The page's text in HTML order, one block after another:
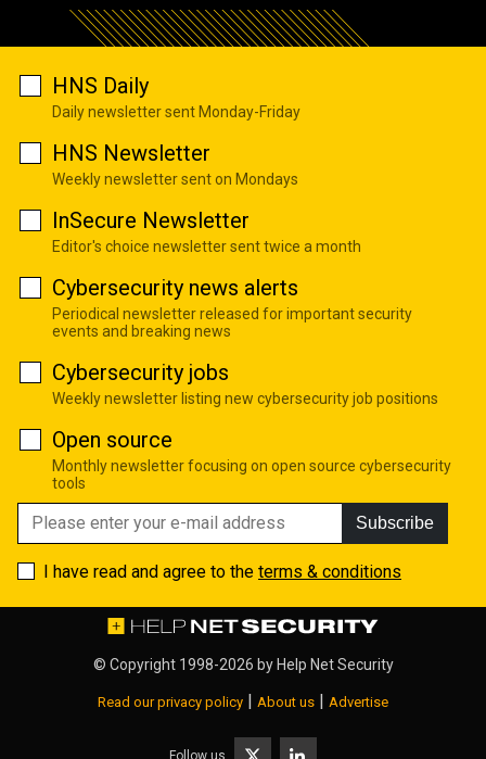
HNS Daily
Daily newsletter sent Monday-Friday
HNS Newsletter
Weekly newsletter sent on Mondays
InSecure Newsletter
Editor's choice newsletter sent twice a month
Cybersecurity news alerts
Periodical newsletter released for important security
events and breaking news
Cybersecurity jobs
Weekly newsletter listing new cybersecurity job positions
Open source
Monthly newsletter focusing on open source cybersecurity
tools
Subscribe
I have read and agree to the terms & conditions
© Copyright 1998-2026 by Help Net Security
Read our privacy policy | About us | Advertise
Follow us